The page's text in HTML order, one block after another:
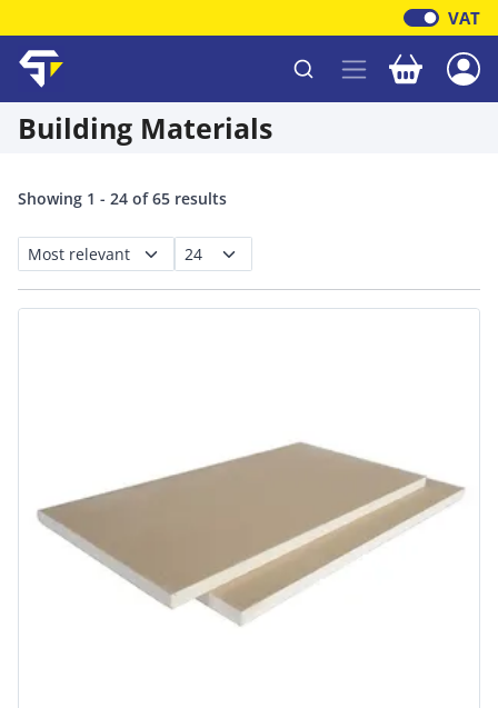
VAT
Shawfield Timber Your
Building Materials
Showing 1 - 24 of 65 results